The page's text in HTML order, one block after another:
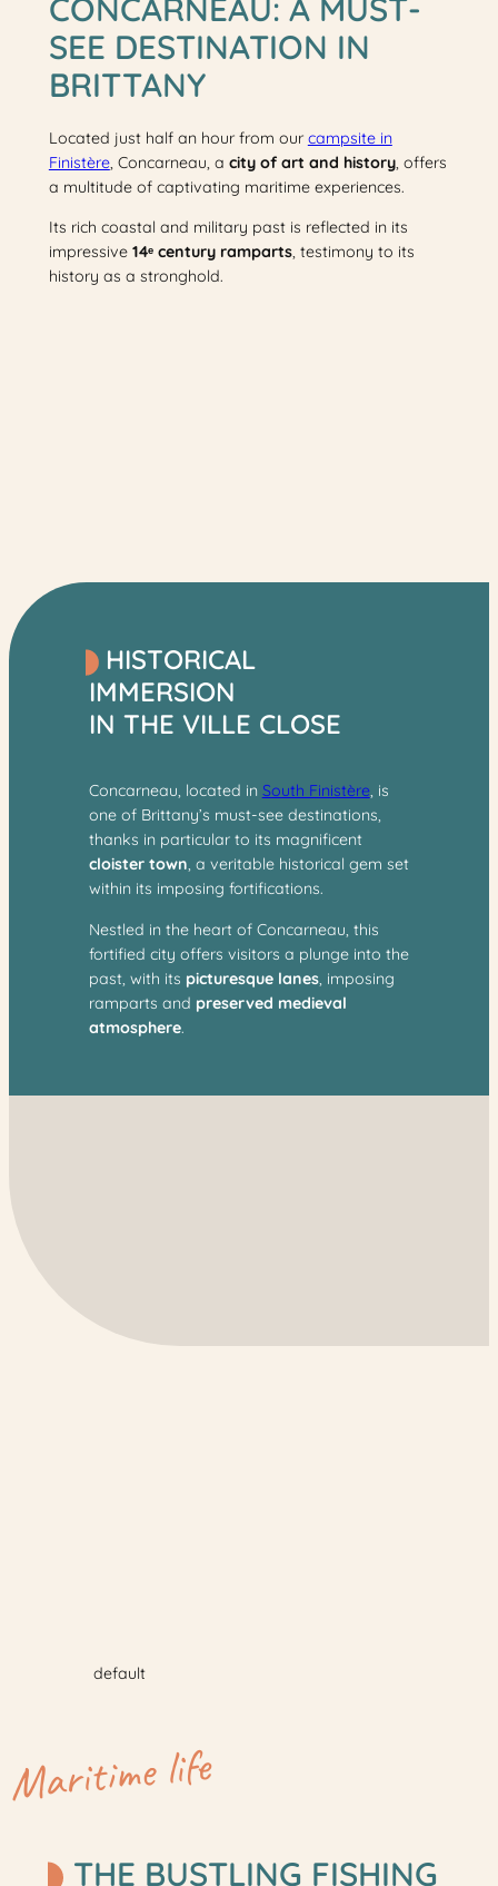
SEE DESTINATION IN
BRITTANY
Located just half an hour from our campsite in
Finistère, Concarneau, a city of art and history, offers
a multitude of captivating maritime experiences.
Its rich coastal and military past is reflected in its
impressive 14ᵉ century ramparts, testimony to its
history as a stronghold.
HISTORICAL
IMMERSION
IN THE VILLE CLOSE
Concarneau, located in South Finistère, is
one of Brittany’s must-see destinations,
thanks in particular to its magnificent
cloister town, a veritable historical gem set
within its imposing fortifications.
Nestled in the heart of Concarneau, this
fortified city offers visitors a plunge into the
past, with its picturesque lanes, imposing
ramparts and preserved medieval
atmosphere.
default
Maritime life
THE BUSTLING FISHING